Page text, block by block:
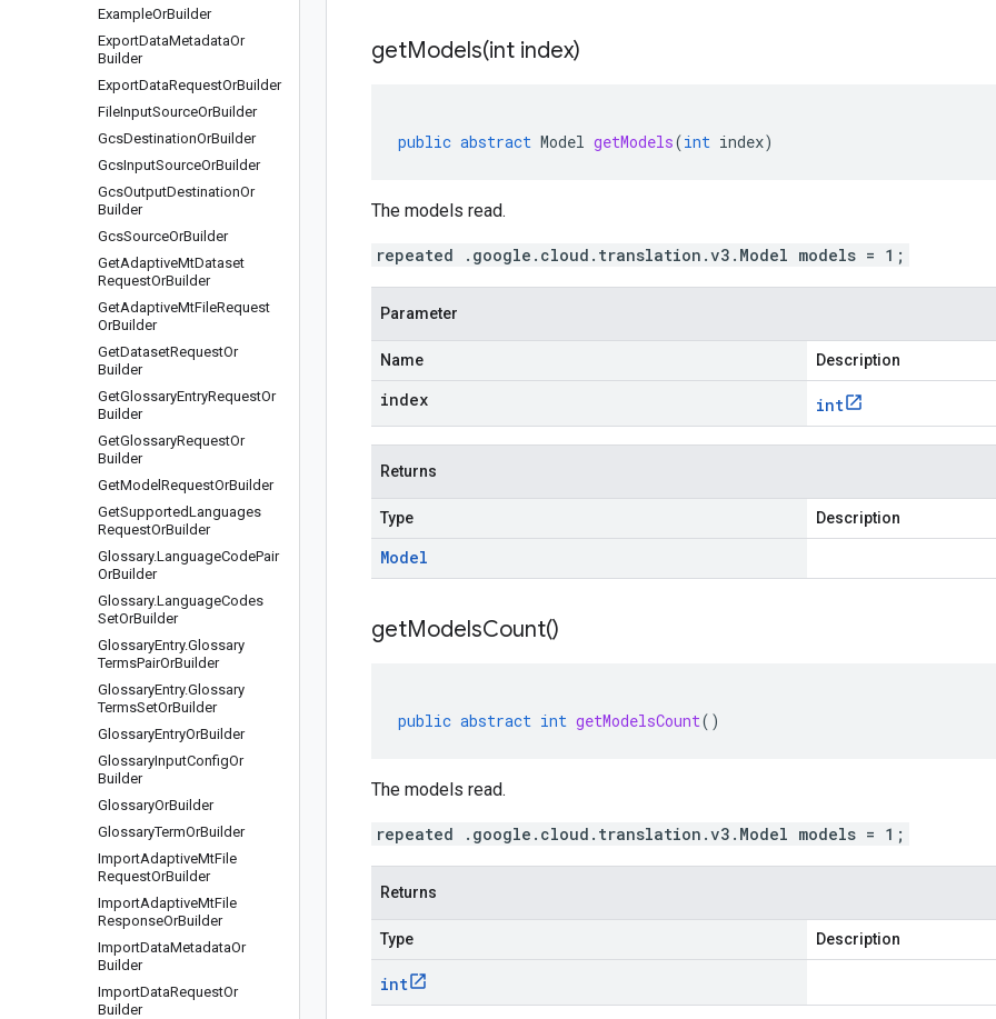
ExampleOrBuilder
ExportDataMetadataOr
Builder
ExportDataRequestOrBuilder
FileInputSourceOrBuilder
GcsDestinationOrBuilder
GcsInputSourceOrBuilder
GcsOutputDestinationOr
Builder
GcsSourceOrBuilder
GetAdaptiveMtDataset
RequestOrBuilder
GetAdaptiveMtFileRequest
OrBuilder
GetDatasetRequestOr
Builder
GetGlossaryEntryRequestOr
Builder
GetGlossaryRequestOr
Builder
GetModel RequestOrBuilder
GetSupportedLanguages
RequestOrBuilder
Glossary.LanguageCodePair
OrBuilder
Glossary.LanguageCodes
SetOrBuilder
GlossaryEntry.Glossary
TermsPairOrBuilder
GlossaryEntry.Glossary
TermsSetOrBuilder
GlossaryEntryOrBuilder
GlossaryInputConfigOr
Builder
GlossaryOrBuilder
GlossaryTermOrBuilder
ImportAdaptiveMtFile
RequestOrBuilder
ImportAdaptiveMtFile
ResponseOrBuilder
ImportDataMetadataOr
Builder
ImportDataRequestOr
Builder
getModels(int index)
public abstract Model getModels(int index)
The models read.
repeated .google.cloud.translation.v3.Model models = 1;
Parameter
Name Description
index int
Returns
Type Description
Model
getModelsCount()
public abstract int getModelsCount()
The models read.
repeated .google.cloud.translation.v3.Model models = 1;
Returns
Type Description
int